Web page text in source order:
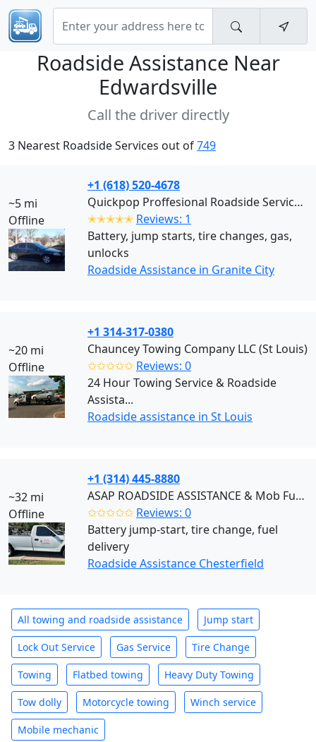
Roadside Assistance Near
Edwardsville
Call the driver directly
3 Nearest Roadside Services out of749
~5 mi
Offline
+1 (618) 520-4678
Quickpop Proffesional Roadside Services LLC (Granite City)
✭✭✭✭✭ Reviews: 1
Battery, jump starts, tire changes, gas,
unlocks
Roadside Assistance in Granite City
~20 mi
Offline
+1 314-317-0380
Chauncey Towing Company LLC (St Louis)
✩✩✩✩✩ Reviews: 0
24 Hour Towing Service & Roadside
Assista...
Roadside assistance in St Louis
~32 mi
Offline
+1 (314) 445-8880
ASAP ROADSIDE ASSISTANCE & Mob Fuel Delivery (Chesterfield)
✩✩✩✩✩ Reviews: 0
Battery jump-start, tire change, fuel
delivery
Roadside Assistance Chesterfield
All towing and roadside assistance Jump start
Lock Out Service Gas Service Tire Change
Towing Flatbed towing Heavy Duty Towing
Tow dolly Motorcycle towing Winch service
Mobile mechanic